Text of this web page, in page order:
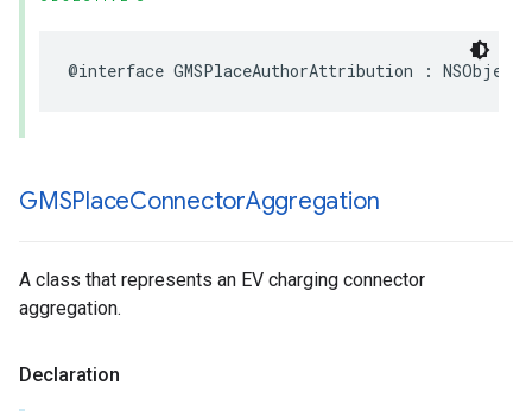
@interface GMSPlaceAuthorAttribution : NSObject
GMSPlaceConnectorAggregation
A class that represents an EV charging connector
aggregation.
Declaration